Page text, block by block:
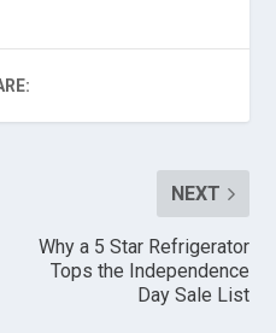
NEXT
Why a 5 Star Refrigerator
Tops the Independence
Day Sale List